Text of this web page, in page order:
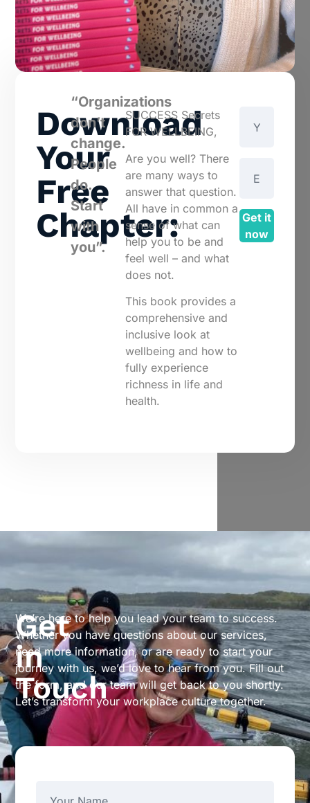
Download
Your
Free
Chapter:
“Organizations
don’t
change.
People
do.
Start
with
you”.
SUCCESS Secrets
FOR WELLBEING,
Are you well? There
are many ways to
answer that question.
All have in common a
sense of what can
help you to be and
feel well – and what
does not.
This book provides a
comprehensive and
inclusive look at
wellbeing and how to
fully experience
richness in life and
health.
Get it
now
Get
in
Touch
We’re here to help you lead your team to success.
Whether you have questions about our services,
need more information, or are ready to start your
journey with us, we’d love to hear from you. Fill out
the form, and our team will get back to you shortly.
Let’s transform your workplace culture together.